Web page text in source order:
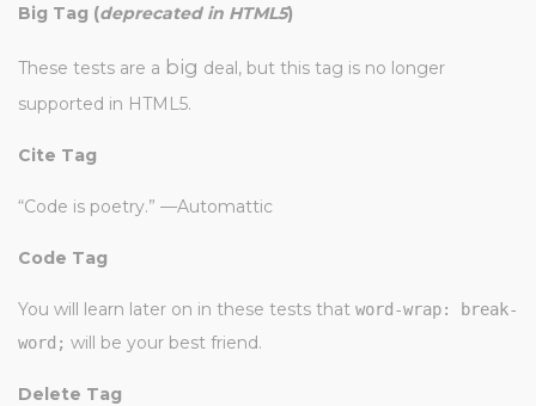
Big Tag (deprecated in HTML5)
These tests are a big deal, but this tag is no longer
supported in HTML5.
Cite Tag
“Code is poetry.” —Automattic
Code Tag
You will learn later on in these tests that word-wrap: break-
word; will be your best friend.
Delete Tag